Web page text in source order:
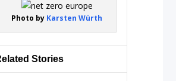
Photo by Karsten Würth
Stories